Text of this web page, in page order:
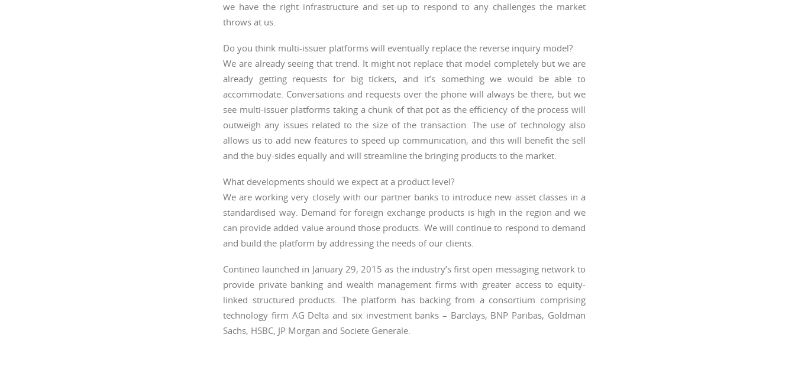
we have the right infrastructure and set-up to respond to any challenges the market
throws at us.
Do you think multi-issuer platforms will eventually replace the reverse inquiry model?
We are already seeing that trend. It might not replace that model completely but we are
already getting requests for big tickets, and it’s something we would be able to
accommodate. Conversations and requests over the phone will always be there, but we
see multi-issuer platforms taking a chunk of that pot as the efficiency of the process will
outweigh any issues related to the size of the transaction. The use of technology also
allows us to add new features to speed up communication, and this will benefit the sell
and the buy-sides equally and will streamline the bringing products to the market.
What developments should we expect at a product level?
We are working very closely with our partner banks to introduce new asset classes in a
standardised way. Demand for foreign exchange products is high in the region and we
can provide added value around those products. We will continue to respond to demand
and build the platform by addressing the needs of our clients.
Contineo launched in January 29, 2015 as the industry’s first open messaging network to
provide private banking and wealth management firms with greater access to equity-
linked structured products. The platform has backing from a consortium comprising
technology firm AG Delta and six investment banks – Barclays, BNP Paribas, Goldman
Sachs, HSBC, JP Morgan and Societe Generale.